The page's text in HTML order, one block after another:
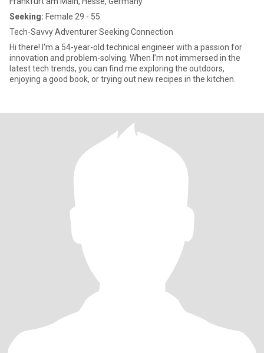
Seeking: Female 29 - 55
Tech-Savvy Adventurer Seeking Connection
Hi there! I'm a 54-year-old technical engineer with a passion for
innovation and problem-solving. When I’m not immersed in the
latest tech trends, you can find me exploring the outdoors,
enjoying a good book, or trying out new recipes in the kitchen.